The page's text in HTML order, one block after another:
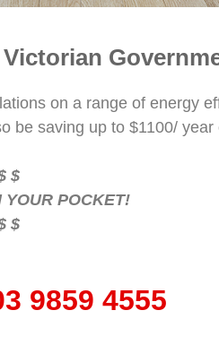
on a range of energy
be saving up to $1100/ year
$
YOUR POCKET!
$
9859 4555